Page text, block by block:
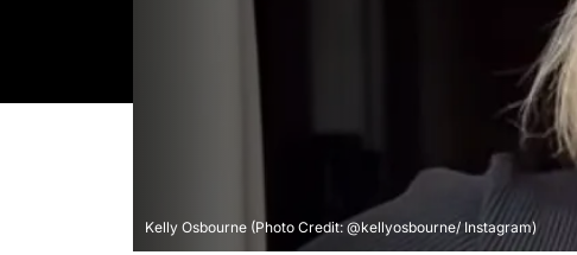
Kelly Osbourne (Photo Credit: @kellyosbourne/ Instagram)